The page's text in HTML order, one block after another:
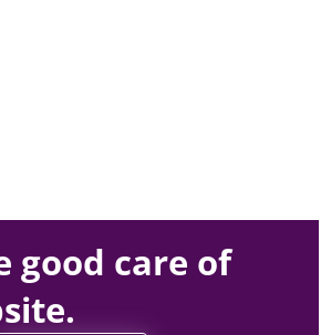
good care of
.